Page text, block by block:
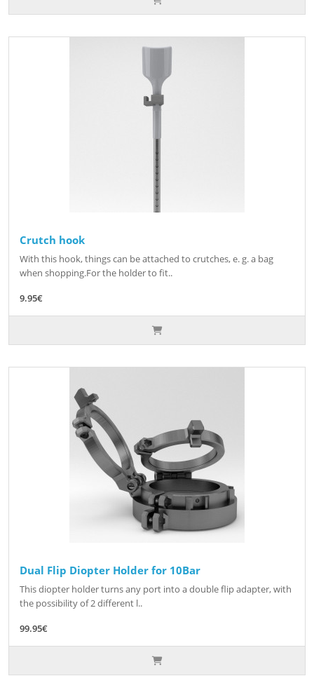
Crutch hook
With this hook, things can be attached to crutches, e. g. a bag
when shopping.For the holder to fit..
9.95€
Dual Flip Diopter Holder for 10Bar
This diopter holder turns any port into a double flip adapter, with
the possibility of 2 different l..
99.95€